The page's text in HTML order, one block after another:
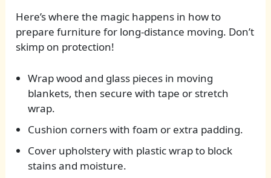
Here’s where the magic happens in how to
prepare furniture for long-distance moving. Don’t
skimp on protection!
Wrap wood and glass pieces in moving
blankets, then secure with tape or stretch
wrap.
Cushion corners with foam or extra padding.
Cover upholstery with plastic wrap to block
stains and moisture.